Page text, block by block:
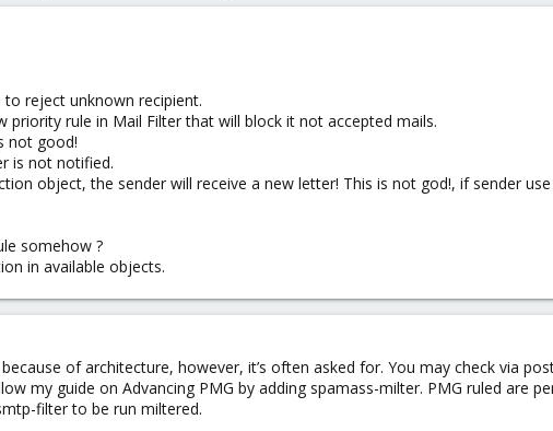
reject unknown recipient.
priority rule in Mail Filter that will block it not accepted mails.
not good!
is not notified.
object, the sender will receive a new letter! This is not god!, if sender
somehow ?
in available objects.
because of architecture, however, it’s often asked for. You may check via
my guide on Advancing PMG by adding spamass-milter. PMG ruled are
filter to be run miltered.